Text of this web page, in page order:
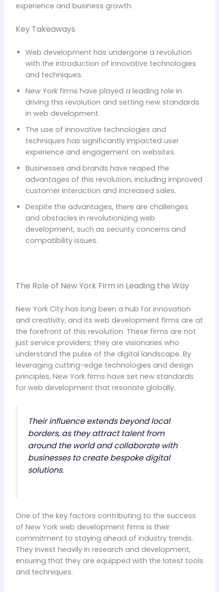
experience and business growth.
Key Takeaways
Web development has undergone a revolution
with the introduction of innovative technologies
and techniques.
New York firms have played a leading role in
driving this revolution and setting new standards
in web development.
The use of innovative technologies and
techniques has significantly impacted user
experience and engagement on websites.
Businesses and brands have reaped the
advantages of this revolution, including improved
customer interaction and increased sales.
Despite the advantages, there are challenges
and obstacles in revolutionizing web
development, such as security concerns and
compatibility issues.
The Role of New York Firm in Leading the Way
New York City has long been a hub for innovation
and creativity, and its web development firms are at
the forefront of this revolution. These firms are not
just service providers; they are visionaries who
understand the pulse of the digital landscape. By
leveraging cutting-edge technologies and design
principles, New York firms have set new standards
for web development that resonate globally.
Their influence extends beyond local
borders, as they attract talent from
around the world and collaborate with
businesses to create bespoke digital
solutions.
One of the key factors contributing to the success
of New York web development firms is their
commitment to staying ahead of industry trends.
They invest heavily in research and development,
ensuring that they are equipped with the latest tools
and techniques.